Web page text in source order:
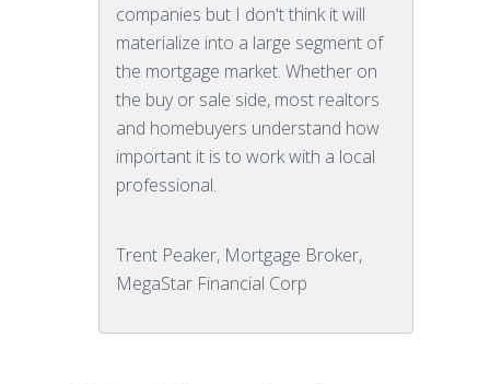
companies but I don't think it will
materialize into a large segment of
the mortgage market. Whether on
the buy or sale side, most realtors
and homebuyers understand how
important it is to work with a local
professional.
Trent Peaker, Mortgage Broker,
MegaStar Financial Corp